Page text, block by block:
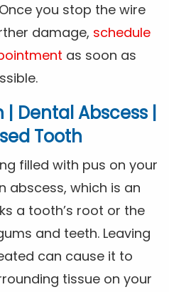
you stop the wire
damage, schedule
as soon as
Dental Abscess |
Tooth
filled with pus on your
abscess, which is an
a tooth’s root or the
and teeth. Leaving
can cause it to
tissue on your